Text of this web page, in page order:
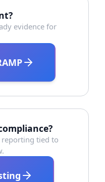
evidence for
reporting tied to